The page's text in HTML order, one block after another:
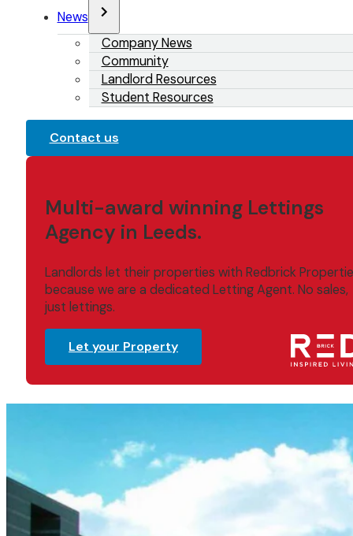
News
Company News
Community
Landlord Resources
Student Resources
Contact us
Multi-award winning Lettings
Agency in Leeds.
Landlords let their properties with Redbrick
because we are a dedicated Letting Agent. No sales,
just lettings.
Let your Property